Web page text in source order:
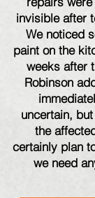
invisible after
We noticed
paint on the
weeks after
Robinson
uncertain,
the
certainly plan
we need